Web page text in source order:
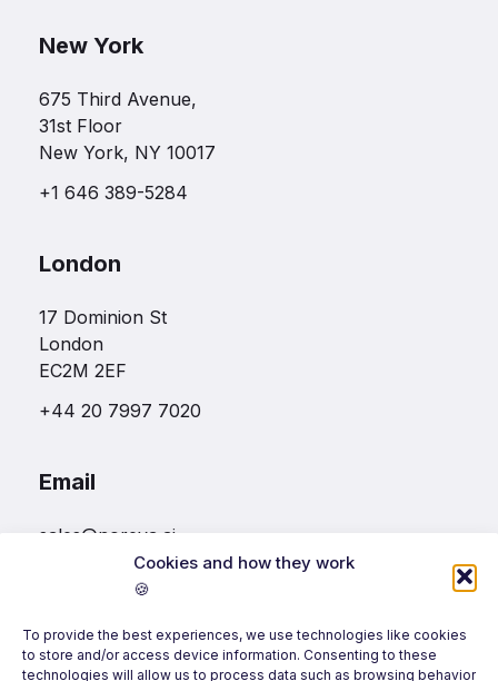
Cookies and how they work
🍪
To provide the best experiences, we use technologies like cookies
to store and/or access device information. Consenting to these
technologies will allow us to process data such as browsing behavior
New York
675 Third Avenue,
31st Floor
New York, NY 10017
+1 646 389-5284
London
17 Dominion St
London
EC2M 2EF
+44 20 7997 7020
Email
sales@noreva.ai
Follow us